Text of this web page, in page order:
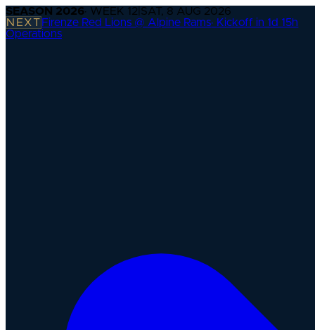
SEASON 2026· WEEK 12 SAT, 8 AUG 2026
NEXT Firenze Red Lions @ Alpine Rams· Kickoff in 1d 15h
Operations